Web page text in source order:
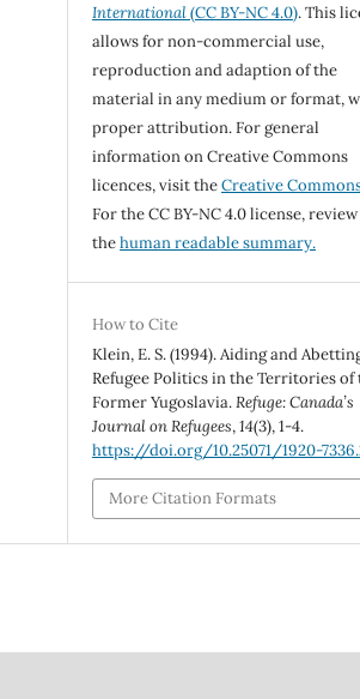
International(CC BY-NC 4.0). This
allows for non-commercial use,
reproduction and adaption of the
material in any medium or format,
proper attribution. For general
information on Creative Commons
licences, visit theCreative
For the CC BY-NC 4.0 license, review
thehuman readable summary.
How to Cite
Klein, E. S. (1994). Aiding and
Refugee Politics in the Territories of
Former Yugoslavia.Refuge: Canada’s
Journal on Refugees,14(3), 1-4.
https://doi.org/10.25071/1920-
More Citation Formats